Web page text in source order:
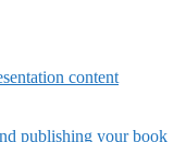
content
publishing your book